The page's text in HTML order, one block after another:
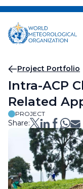
Skip
main
content
Breadcrumb
Project Portfolio
Intra-ACP
Related
PROJECT
Share: